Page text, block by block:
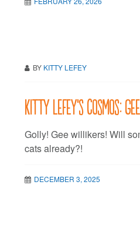
BY KITTY LEFEY
Kitty LeFey’s Cosmos:
Golly! Gee willikers! Will
cats already?!
DECEMBER 3, 2025